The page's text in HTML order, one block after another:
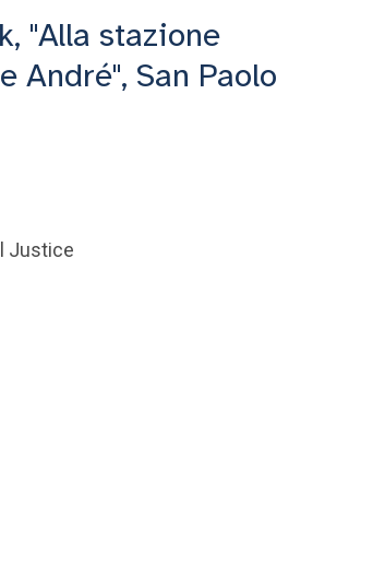
"Alla stazione
André", San Paolo
Justice